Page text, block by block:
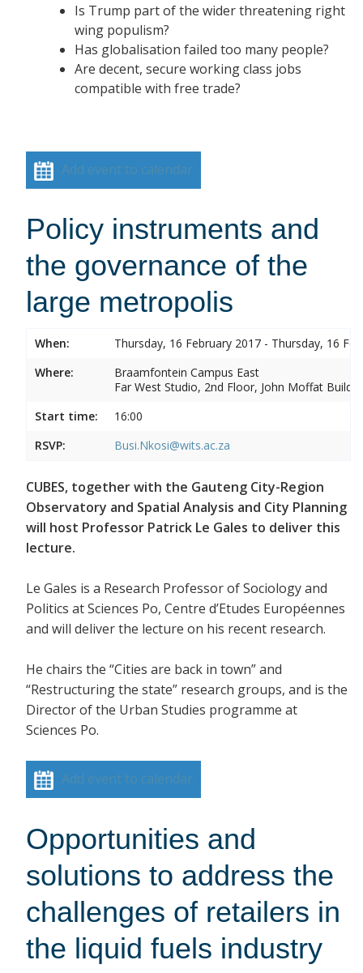
Is Trump part of the wider threatening right
wing populism?
Has globalisation failed too many people?
Are decent, secure working class jobs
compatible with free trade?
Add event to calendar
Policy instruments and
the governance of the
large metropolis
When:
Thursday, 16 February 2017 - Thursday, 16
Where:
Braamfontein Campus East
Far West Studio, 2nd Floor, John Moffat
Start time:
16:00
RSVP:
Busi.Nkosi@wits.ac.za
CUBES, together with the Gauteng City-Region
Observatory and Spatial Analysis and City Planning
will host Professor Patrick Le Gales to deliver this
lecture.
Le Gales is a Research Professor of Sociology and
Politics at Sciences Po, Centre d’Etudes Européennes
and will deliver the lecture on his recent research.
He chairs the “Cities are back in town” and
“Restructuring the state” research groups, and is the
Director of the Urban Studies programme at
Sciences Po.
Add event to calendar
Opportunities and
solutions to address the
challenges of retailers in
the liquid fuels industry